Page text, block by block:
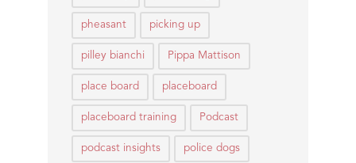
pheasant picking up
pilley bianchi Pippa Mattison
place board placeboard
placeboard training Podcast
podcast insights police dogs